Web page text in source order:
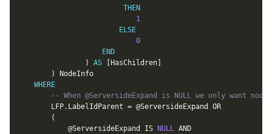
THEN
1
ELSE
0
END
)
AS HasChildren
)
NodeInfo
WHERE
-- When @ServersideExpand is NULL we only want
		LFP
. LabelIdParent = @ServersideExpand
OR
(
@ServersideExpand
IS NULL AND